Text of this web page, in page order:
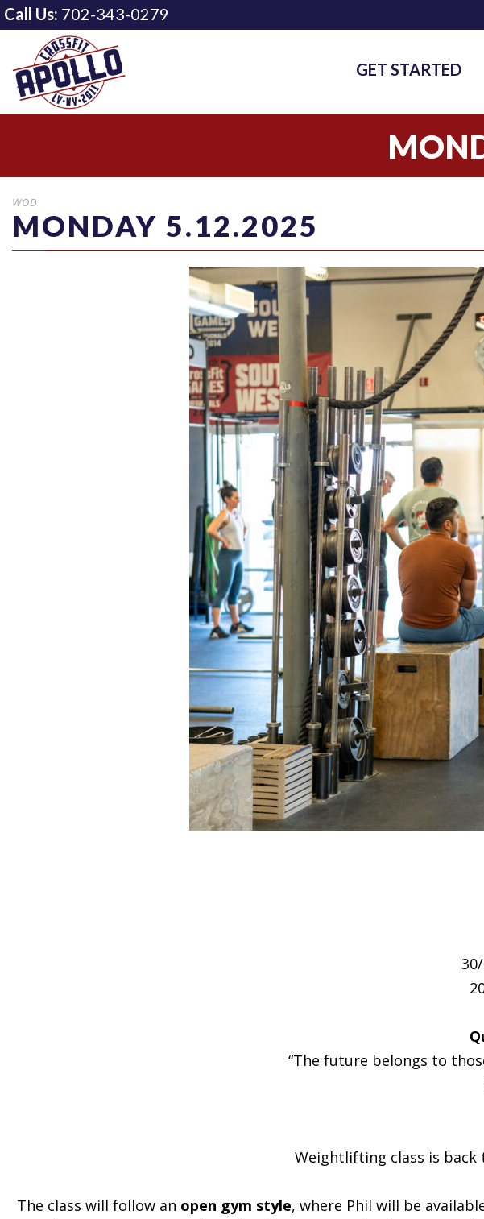
Call Us: 702-343-0279
GET STARTED
WOD
MONDAY 5.12.2025
“The future belongs to
Weightlifting class is back
The class will follow an open gym style, where Phil will be